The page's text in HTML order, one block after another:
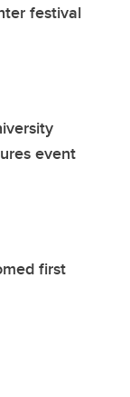
festival
event
first